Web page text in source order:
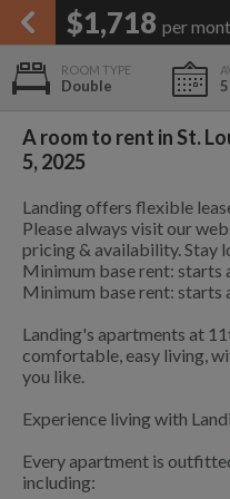
SEARCH RESULTS
FAVOURITES
SIGN IN
NO FILTERS APPLIED: SHOWING
ST. LOUIS
TAP TO FILTER RESULTS
$1,718 per
Double
A room to rent in St.
5, 2025
Landing offers flexible
Please always visit our
pricing & availability. Stay
Minimum base rent:
Minimum base rent: starts
Landing's apartments at
comfortable, easy living,
you like.
Experience living with
Every apartment is
including:
It's completely free to list and
communicate!
$1,718
$1,814
$1,701
free